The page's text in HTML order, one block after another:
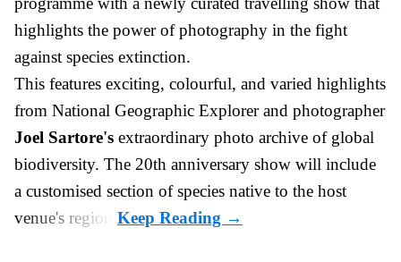
highlights the power of photography in the fight
against species extinction.
This features exciting, colourful, and varied highlights
from National Geographic Explorer and photographer
Joel Sartore's extraordinary photo archive of global
biodiversity. The 20th anniversary show will include
a customised section of species native to the host
venue's region.